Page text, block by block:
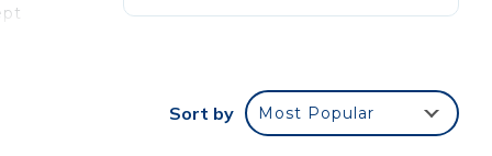
Sort by Most Popular